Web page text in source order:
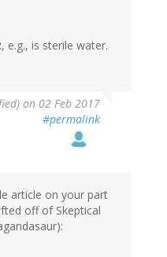
e.g., is sterile water.
on 02 Feb 2017
#permalink
article on your part
off of Skeptical